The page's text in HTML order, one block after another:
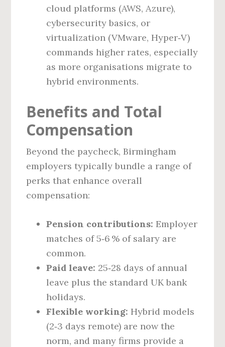
cloud platforms (AWS, Azure),
cybersecurity basics, or
virtualization (VMware, Hyper‑V)
commands higher rates, especially
as more organisations migrate to
hybrid environments.
Benefits and Total
Compensation
Beyond the paycheck, Birmingham
employers typically bundle a range of
perks that enhance overall
compensation:
Pension contributions: Employer
matches of 5‑6 % of salary are
common.
Paid leave: 25‑28 days of annual
leave plus the standard UK bank
holidays.
Flexible working: Hybrid models
(2‑3 days remote) are now the
norm, and many firms provide a